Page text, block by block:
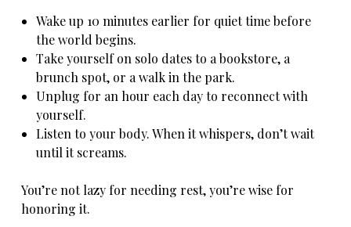
Wake up 10 minutes earlier for quiet time before
the world begins.
Take yourself on solo dates to a bookstore, a
brunch spot, or a walk in the park.
Unplug for an hour each day to reconnect with
yourself.
Listen to your body. When it whispers, don’t wait
until it screams.
You’re not lazy for needing rest, you’re wise for
honoring it.